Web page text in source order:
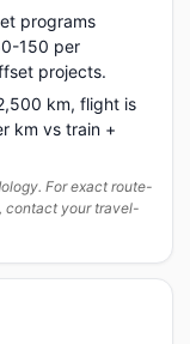
programs
150 per
projects.
km, flight is
km vs train +
For exact route-
contact your travel-